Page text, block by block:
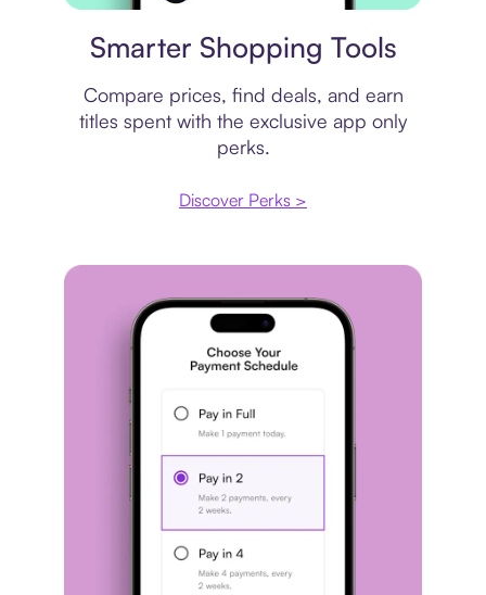
Smarter Shopping Tools
Compare prices, find deals, and earn
titles spent with the exclusive app only
perks.
Discover Perks >